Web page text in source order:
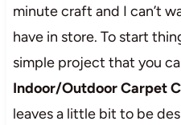
minute craft and I can’t
have in store. To start
simple project that you
Indoor/Outdoor Carpet
leaves a little bit to be